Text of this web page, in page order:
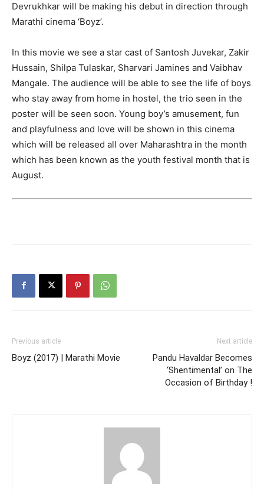
Devrukhkar will be making his debut in direction through
Marathi cinema ‘Boyz’.
In this movie we see a star cast of Santosh Juvekar, Zakir
Hussain, Shilpa Tulaskar, Sharvari Jamines and Vaibhav
Mangale. The audience will be able to see the life of boys
who stay away from home in hostel, the trio seen in the
poster will be seen soon. Young boy’s amusement, fun
and playfulness and love will be shown in this cinema
which will be released all over Maharashtra in the month
which has been known as the youth festival month that is
August.
Previous article
Boyz (2017) | Marathi Movie
Next article
Pandu Havaldar Becomes
‘Shentimental’ on The
Occasion of Birthday !